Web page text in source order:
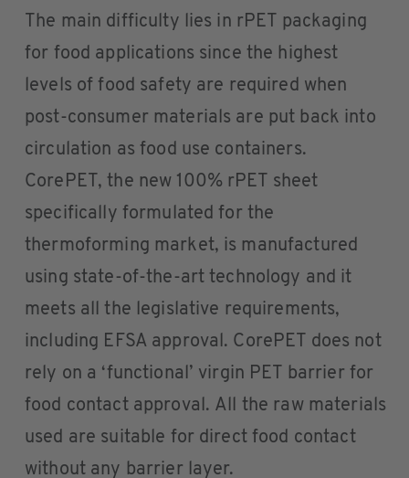
The main difficulty lies in rPET packaging
for food applications since the highest
levels of food safety are required when
post-consumer materials are put back into
circulation as food use containers.
CorePET, the new 100% rPET sheet
specifically formulated for the
thermoforming market, is manufactured
using state-of-the-art technology and it
meets all the legislative requirements,
including EFSA approval. CorePET does not
rely on a ‘functional’ virgin PET barrier for
food contact approval. All the raw materials
used are suitable for direct food contact
without any barrier layer.